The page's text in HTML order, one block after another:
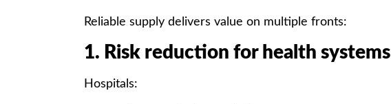
Reliable supply delivers value on multiple fronts:
1. Risk reduction for health systems
Hospitals: